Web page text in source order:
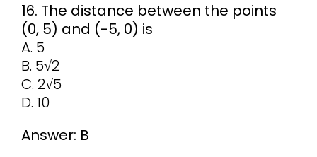
16. The distance between the points
(0, 5) and (-5, 0) is
A. 5
B. 5√2
C. 2√5
D. 10
Answer: B